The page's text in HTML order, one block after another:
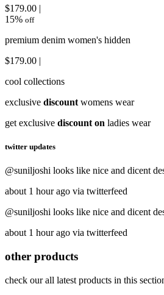
$179.00 |
15% off
premium denim women's hidden
$179.00 |
cool collections
exclusive discount womens wear
get exclusive discount on ladies wear
twitter updates
@suniljoshi looks like nice and dicent
about 1 hour ago via twitterfeed
@suniljoshi looks like nice and dicent
about 1 hour ago via twitterfeed
other products
check our all latest products in this